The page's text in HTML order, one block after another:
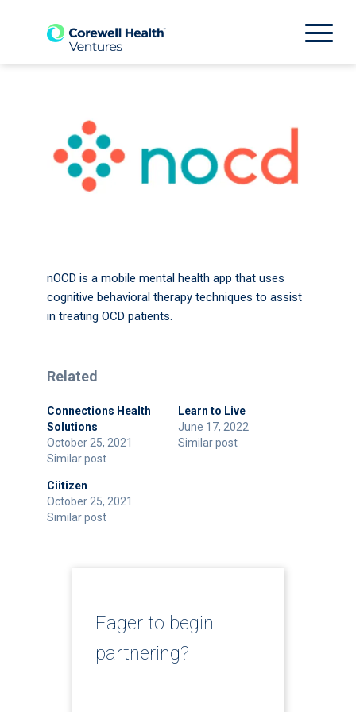
nOCD is a mobile mental health app that uses
cognitive behavioral therapy techniques to assist
in treating OCD patients.
Related
Connections Health
Solutions
October 25, 2021
Similar post
Learn to Live
June 17, 2022
Similar post
Ciitizen
October 25, 2021
Similar post
Eager to begin
partnering?